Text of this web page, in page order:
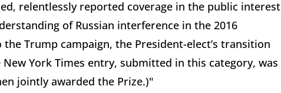
relentlessly reported coverage in the public interest
of Russian interference in the 2016
Trump campaign, the President-elect’s transition
York Times entry, submitted in this category, was
jointly awarded the Prize.)"